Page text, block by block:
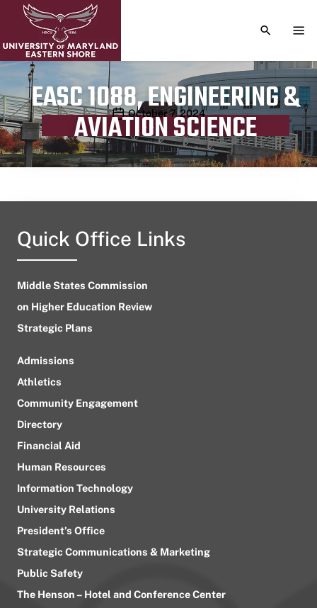
TOGGLE
EASC 1088, ENGINEERING &
AVIATION SCIENCE
Publication date
October 7, 2024
Quick Office Links
Middle States Commission
on Higher Education Review
Strategic Plans
Admissions
Athletics
Community Engagement
Directory
Financial Aid
Human Resources
Information Technology
University Relations
President’s Office
Strategic Communications & Marketing
Public Safety
The Henson – Hotel and Conference Center